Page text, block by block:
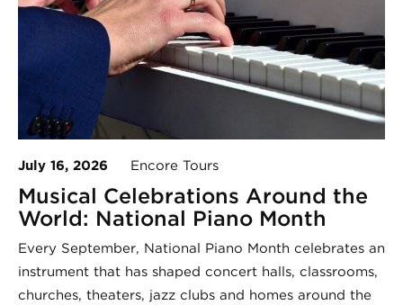
July 16, 2026 Encore Tours
Musical Celebrations Around the
World: National Piano Month
Every September, National Piano Month celebrates an
instrument that has shaped concert halls, classrooms,
churches, theaters, jazz clubs and homes around the